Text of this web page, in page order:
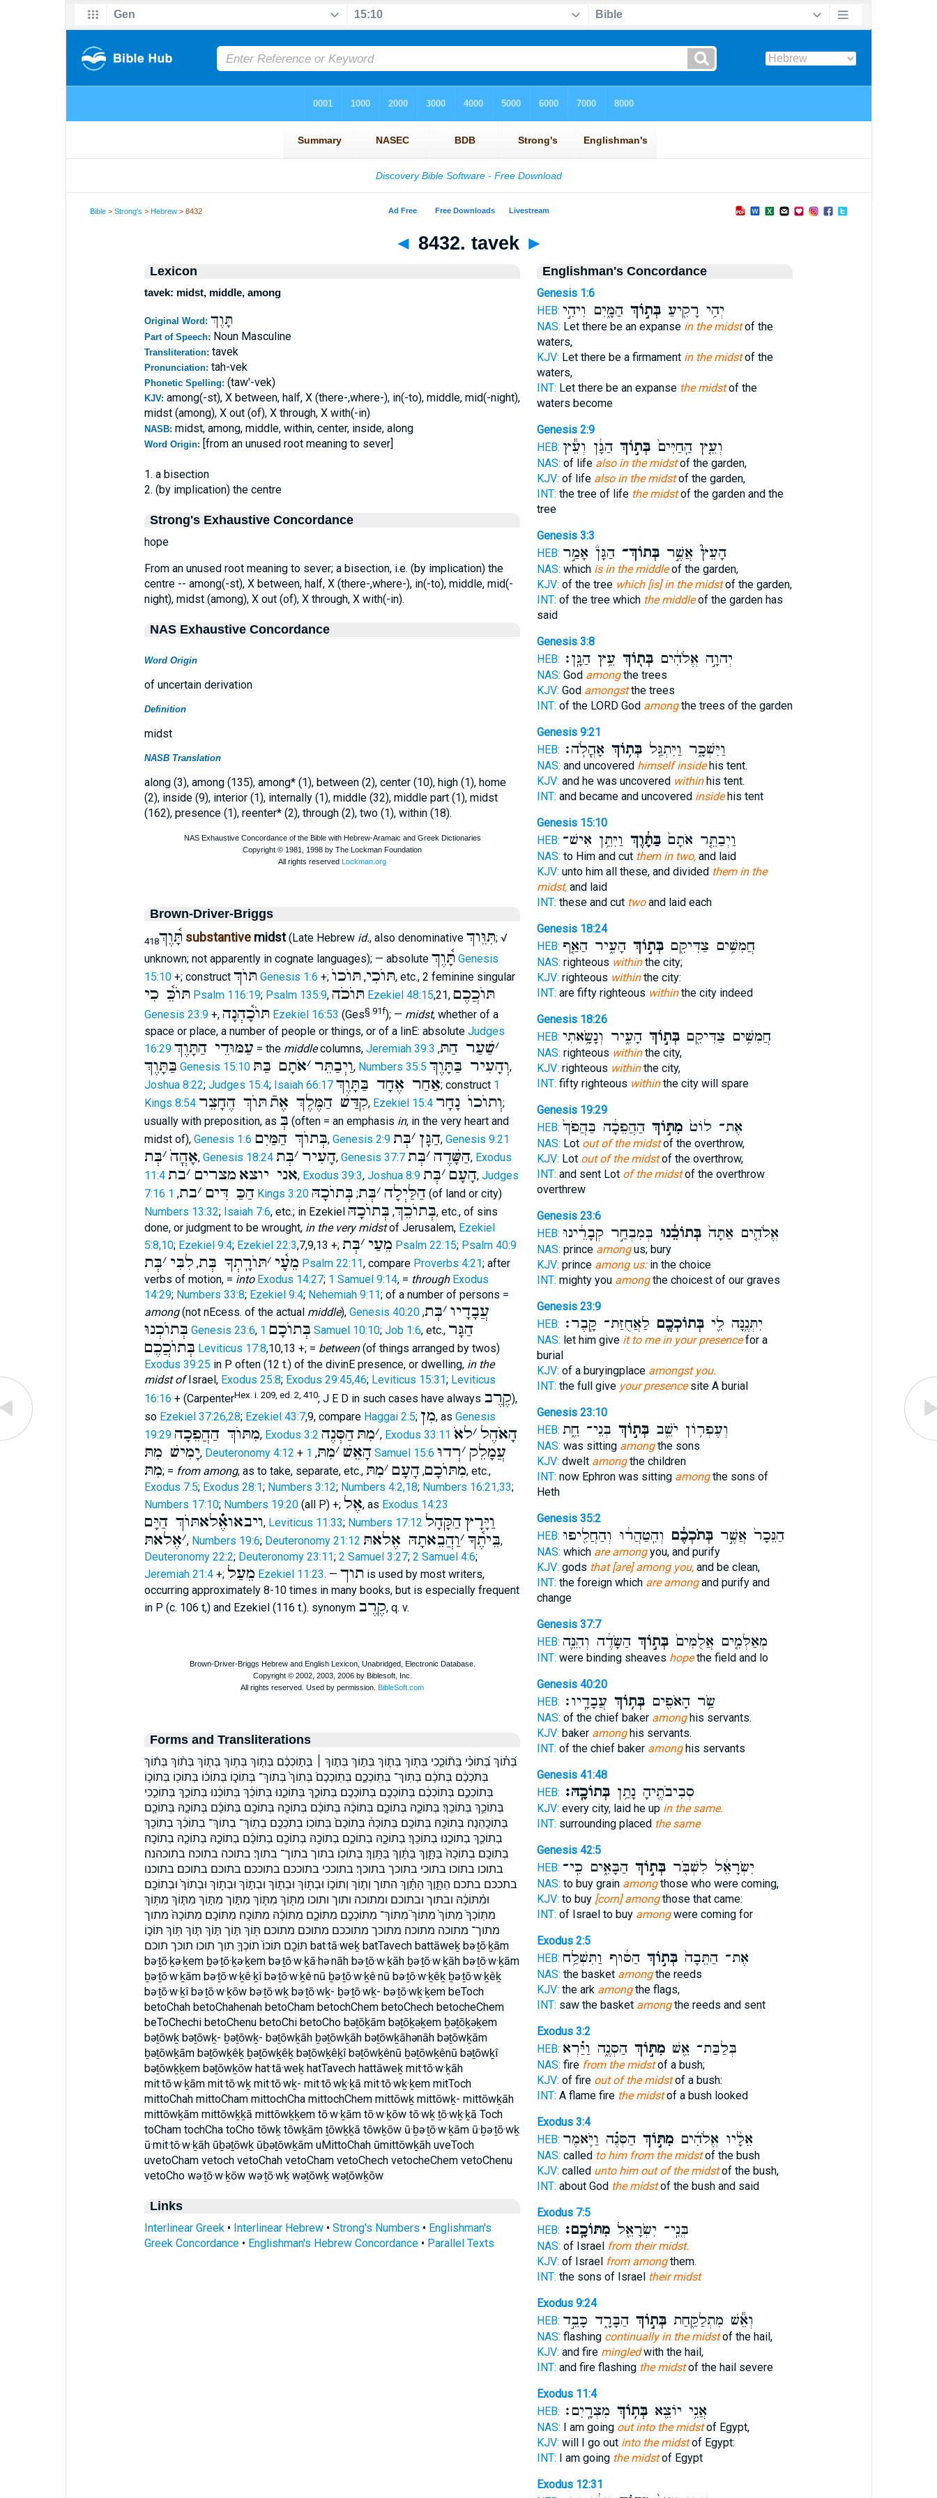
Bible >Strong's >Hebrew > 8432
◄ 8432. tavek ►
Lexicon
tavek: midst, middle, among
Original Word: תָּוֶךְ
Part of Speech: Noun Masculine
Transliteration: tavek
Pronunciation: tah-vek
Phonetic Spelling: (taw'-vek)
KJV: among(-st), X between, half, X (there-,where-), in(-to), middle, mid(-night),
midst (among), X out (of), X through, X with(-in)
NASB: midst, among, middle, within, center, inside, along
Word Origin: [from an unused root meaning to sever]
1. a bisection
2. (by implication) the centre
Strong's Exhaustive Concordance
hope
From an unused root meaning to sever; a bisection, i.e. (by implication) the
centre -- among(-st), X between, half, X (there-,where-), in(-to), middle, mid(-
night), midst (among), X out (of), X through, X with(-in).
NAS Exhaustive Concordance
Word Origin
of uncertain derivation
Definition
midst
NASB Translation
along (3), among (135), among* (1), between (2), center (10), high (1), home
(2), inside (9), interior (1), internally (1), middle (32), middle part (1), midst
(162), presence (1), reenter* (2), through (2), two (1), within (18).
Brown-Driver-Briggs
תָּ֫וֶךְ418 substantive midst(Late Hebrew id., also denominative תִּוֵּוךְ; √
unknown; not apparently in cognate languages); — absolute תָּ֫וֶךְ Genesis
15:10+; construct תּוֺךְ Genesis 1:6 +; תּוֺכִי, תּוֺכוֺ , etc., 2 feminine singular
תּוֺכֵּ֫ כִי Psalm 116:19; Psalm 135:9, תּוֺכֹה Ezekiel 48:15,21, תּוֺכֲכֶם
Genesis 23:9+, תּוֺכָ֫הְנָה Ezekiel 16:53 (Ges§ 91f); — midst, whether of a
space or place, a number of people or things, or of a linE: absolute Judges
16:29 עַמּוּדֵי הַתָּוֶךְ = the middlecolumns, Jeremiah 39:3 ׳שַׁעַר הַתּ,
בַּתָּוֶךְ Genesis 15:10 וַיְבַתֵּר ׳אֹתָם בַּתּ , Numbers 35:5 וְהָעִיר בַּתָּוֶךְ,
Joshua 8:22; Judges 15:4; Isaiah 66:17 אַחַר אֶחָד בַּתָּוֶךְ; construct 1
Kings 8:54
קִדַּשׁ הַמֶּלֶךְ אֶתֿ תּוֺךְ הֶחָצֵר , Ezekiel 15:4 וְתוֺכוֺ נָחָר;
usually with preposition, as בְּ (often = an emphasis in, in the very heart and
midst of), Genesis 1:6 בְּתוֺךְ הַמַּיִם, Genesis 2:9 הַגָּן ׳בְּת , Genesis 9:21
אָהֳהֹ׳בְּת , Genesis 18:24 הָעִיר ׳בְּת , Genesis 37:7 הַשָּׁדֶה׳בְּת , Exodus
11:4
אני יוצא מצרים ׳בת , Exodus 39:3, Joshua 8:9 הָעָם׳בְּת , Judges
7:16
הַכַּ דִּים ׳בת, 1 Kings 3:20 הַלַּיְלָה׳בְּת; בְּתוֺכָהּ
(of land or city)
Numbers 13:32; Isaiah 7:6, etc.; in Ezekiel בְּתוֺכֵךְ, בְּתוֺכָהּ
, etc., of sins
done, or judgment to be wrought, in the very midstof Jerusalem, Ezekiel
5:8,10; Ezekiel 9:4; Ezekiel 22:3,7,9,13 +; מֵעַי ׳בְּת Psalm 22:15; Psalm 40:9
מֵעָ֫י ׳תּוֺרָֽתְךָ בְּת, לִבִּי ׳בְּת Psalm 22:11, compare Proverbs 4:21; after
verbs of motion, = into Exodus 14:27; 1 Samuel 9:14, = through Exodus
14:29; Numbers 33:8; Ezekiel 9:4; Nehemiah 9:11; of a number of persons =
among(not nEcess. of the actual middle), Genesis 40:20 עֲבָדָיו׳בְּת,
בְּתוֺכְנוּ Genesis 23:6, בְּתוֺכָם 1 Samuel 10:10; Job 1:6, etc., הַגָּר
בְּתוֺכֲכֶם Leviticus 17:8,10,13 +; = between(of things arranged by twos)
Exodus 39:25 in P often (12 t.) of the divinE presence, or dwelling, in the
midst ofIsrael, Exodus 25:8; Exodus 29:45,46; Leviticus 15:31; Leviticus
16:16 + (CarpenterHex. i. 209, ed. 2, 410; J E D in such cases have always קֶרֶב),
so Ezekiel 37:26,28; Ezekiel 43:7,9, compare Haggai 2:5; מִן, as Genesis
19:29 מִתּוֺךְ הַהֲפֵכָה, Exodus 3:2 ׳מִתּהַסְּנֶה , Exodus 33:11 הָאֹהֶל׳לאֹ
יָמִישׁ מִתּ, Deuteronomy 4:12 + הָאֵשׁ ׳מִתּ, 1 Samuel 15:6 עֲמָלֵק׳רְדוּ
מִתּ; = from among, as to take, separate, etc., מִתּוֺכָם,הָעָם׳מִתּ
, etc.,
Exodus 7:5; Exodus 28:1; Numbers 3:12; Numbers 4:2,18; Numbers 16:21,33;
Numbers 17:10; Numbers 19:20(all P) +; אֶל, as Exodus 14:23
ויבאואֶ֗֗֗לאתּוֺךְ הַיָּם, Leviticus 11:33; Numbers 17:12 וַיָּרָץהַקָּהָל
׳אֶלאתּ , Numbers 19:6; Deuteronomy 21:12 בֵּיתֶ֫ךָ׳וַהֲבֵאתָהּ אֶלאתּ
,
Deuteronomy 22:2; Deuteronomy 23:11; 2 Samuel 3:27; 2 Samuel 4:6;
Jeremiah 21:4+; מֵעַל Ezekiel 11:23. — תוך is used by most writers,
occurring approximately 8-10 times in many books, but is especially frequent
in P (c. 106 t,) and Ezekiel (116 t.). synonym קֶרֶב, q. v.
Forms and Transliterations
בְּ֝ת֗וֹךְ בְּ֝תוֹכִ֗י בְּֽת֘וֹכֵ֤כִי בְּת֖וֹךְ בְּת֛וֹךְ בְּת֣וֹךְ בְּת֣וֹךְ ׀ בְּת֣וֹכְכֶ֔ם בְּת֤וֹךְ בְּת֥וֹךְ בְּת֧וֹךְ בְּת֨וֹךְ בְּת֬וֹךְ
בְּתֹכְכֶ֔ם בְּתֹכָ֔ם בְּתֽוֹךְ־ בְּתֽוֹכְכֶ֑ם בְּתֽוֹכְכֶם֙ בְּתוֹךְ֙ בְּתוֹךְ־ בְּתוֹכ֑וֹ בְּתוֹכ֔וֹ בְּתוֹכ֖וֹ בְּתוֹכ֛וֹ
בְּתוֹכְכֶ֑ם בְּתוֹכְכֶ֔ם בְּתוֹכְכֶ֖ם בְּתוֹכְכֶֽם׃ בְּתוֹכֵ֑ךְ בְּתוֹכֵ֑נוּ בְּתוֹכֵ֔ךְ בְּתוֹכֵ֔נוּ בְּתוֹכֵ֣ךְ בְּתוֹכֵ֣כִי
בְּתוֹכֵ֥ךְ בְּתוֹכֵֽךְ׃ בְּתוֹכָ֑הּ בְּתוֹכָ֑ם בְּתוֹכָ֔הּ בְּתוֹכָ֔ם בְּתוֹכָ֖הּ בְּתוֹכָ֖ם בְּתוֹכָ֜ם בְּתוֹכָ֣הּ בְּתוֹכָ֤ם
בְּתוֹכָֽהְנָה׃ בְּתוֹכָֽהּ׃ בְּתוֹכָֽם׃ בְּתוֹכָהּ֒ בְּתוֹכָם֙ בְּתוֹכֽוֹ׃ בְתֹכְכֶ֖ם בְתֽוֹךְ־ בְתוֹךְ־ בְתוֹכֵ֔ךְ בְתוֹכֵ֖ךְ
בְתוֹכֵ֛ךְ בְתוֹכֵ֣נוּ בְתוֹכֵֽךְ׃ בְתוֹכָ֑הּ בְתוֹכָ֑ם בְתוֹכָ֖הּ בְתוֹכָ֖ם בְתוֹכָ֜ם בְתוֹכָ֣הּ בְתוֹכָ֤הּ בְתוֹכָֽהּ׃
בְתוֹכָֽם׃ בְתוֹכָהּ֙ בַּתָּ֑וֶךְ בַּתָּ֔וֶךְ בַּתָּֽוֶךְ׃ בְּתֹוכֹֽו׃ בתוך בתוך־ בתוך׃ בתוכה בתוכה׃ בתוכהנה׃
בתוכו בתוכו׃ בתוכי בתוכך בתוכך׃ בתוככי בתוככם בתוככם׃ בתוכם בתוכם׃ בתוכנו
בתככם בתכם הַתָּ֑וֶךְ הַתָּ֗וֶךְ התוך וְת֤וֹךְ וְתוֹכ֣וֹ וּבְת֖וֹךְ וּבְת֛וֹךְ וּבְת֣וֹךְ וּבְת֥וֹךְ וּבְתוֹךְ֙ וּבְתוֹכָ֖ם
וּמִ֨תּוֹכָ֔הּ ובתוך ובתוכם ומתוכה ותוך ותוכו מִתּ֖וֹךְ מִתּ֛וֹךְ מִתּ֣וֹך מִתּ֣וֹךְ מִתּ֤וֹךְ מִתּ֥וֹךְ
מִתּֽוֹכְךָ֙ מִתּוֹךְ֙ מִתּוֹךְ֮ מִתּוֹךְ־ מִתּוֹכְכֶ֖ם מִתּוֹכָ֑ם מִתּוֹכָ֔הּ מִתּוֹכָֽהּ׃ מִתּוֹכָֽם׃ מִתּוֹכָהּ֙ מתוך
מתוך־ מתוכה מתוכה׃ מתוכך מתוככם מתוכם מתוכם׃ תּ֖וֹךְ תּ֣וֹך תּ֣וֹךְ תּ֤וֹךְ תּ֥וֹךְ תּוֹכ֑וֹ
תּוֹכָ֖ם תּוֹכוֹ֙ תוֹכְךָ֛ תוך תוכו תוכך תוכם bat·tā·weḵ batTavech battāweḵ bə·ṯō·ḵām
bə·ṯō·ḵə·ḵem ḇə·ṯō·ḵə·ḵem bə·ṯō·w·ḵā·hə·nāh bə·ṯō·w·ḵāh ḇə·ṯō·w·ḵāh bə·ṯō·w·ḵām
ḇə·ṯō·w·ḵām bə·ṯō·w·ḵê·ḵî bə·ṯō·w·ḵê·nū ḇə·ṯō·w·ḵê·nū bə·ṯō·w·ḵêḵ ḇə·ṯō·w·ḵêḵ
bə·ṯō·w·ḵî bə·ṯō·w·ḵōw bə·ṯō·wḵ bə·ṯō·wḵ- ḇə·ṯō·wḵ- bə·ṯō·wḵ·ḵem beToch
betoChah betoChahenah betoCham betochChem betoChech betocheChem
beToChechi betoChenu betoChi betoCho bəṯōḵām bəṯōḵəḵem ḇəṯōḵəḵem
bəṯōwḵ bəṯōwḵ- ḇəṯōwḵ- bəṯōwḵāh ḇəṯōwḵāh bəṯōwḵāhənāh bəṯōwḵām
ḇəṯōwḵām bəṯōwḵêḵ ḇəṯōwḵêḵ bəṯōwḵêḵî bəṯōwḵênū ḇəṯōwḵênū bəṯōwḵî
bəṯōwḵḵem bəṯōwḵōw hat·tā·weḵ hatTavech hattāweḵ mit·tō·w·ḵāh
mit·tō·w·ḵām mit·tō·wḵ mit·tō·wḵ- mit·tō·wḵ·ḵā mit·tō·wḵ·ḵem mitToch
mittoChah mittoCham mittochCha mittochChem mittōwḵ mittōwḵ- mittōwḵāh
mittōwḵām mittōwḵḵā mittōwḵḵem tō·w·ḵām tō·w·ḵōw tō·wḵ ṯō·wḵ·ḵā Toch
toCham tochCha toCho tōwḵ tōwḵām ṯōwḵḵā tōwḵōw ū·ḇə·ṯō·w·ḵām ū·ḇə·ṯō·wḵ
ū·mit·tō·w·ḵāh ūḇəṯōwḵ ūḇəṯōwḵām uMittoChah ūmittōwḵāh uveToch
uvetoCham vetoch vetoChah vetoCham vetoChech vetocheChem vetoChenu
vetoCho wə·ṯō·w·ḵōw wə·ṯō·wḵ wəṯōwḵ wəṯōwḵōw
Links
Interlinear Greek• Interlinear Hebrew• Strong's Numbers • Englishman's
Greek Concordance• Englishman's Hebrew Concordance• Parallel Texts
Englishman's Concordance
Genesis 1:6
HEB:
יְהִ֥י רָקִ֖יעַבְּת֣וֹךְהַמָּ֑יִם וִיהִ֣י
NAS: Let there be an expanse in the midstof the
waters,
KJV: Let there be a firmament in the midstof the
waters,
INT: Let there be an expanse the midstof the
waters become
Genesis 2:9
HEB:
וְעֵ֤ץ הַֽחַיִּים֙בְּת֣וֹךְהַגָּ֔ן וְעֵ֕ץ
NAS: of life also in the midstof the garden,
KJV: of life also in the midstof the garden,
INT: the tree of life the midstof the garden and the
tree
Genesis 3:3
HEB:
הָעֵץ֮ אֲשֶׁ֣רבְּתוֹךְ־הַגָּן֒ אָמַ֣ר
NAS: which is in the middleof the garden,
KJV: of the tree which [is] in the midstof the garden,
INT: of the tree which the middleof the garden has
said
Genesis 3:8
HEB:
יְהוָ֣ה אֱלֹהִ֔יםבְּת֖וֹךְ עֵ֥ץ הַגָּֽן׃
NAS: God amongthe trees
KJV: God amongstthe trees
INT: of the LORD God amongthe trees of the garden
Genesis 9:21
HEB:
וַיִּשְׁכָּ֑ר וַיִּתְגַּ֖לבְּת֥וֹךְ אָהֳלֹֽה׃
NAS: and uncovered himself insidehis tent.
KJV: and he was uncovered withinhis tent.
INT: and became and uncovered insidehis tent
Genesis 15:10
HEB:
וַיְבַתֵּ֤ר אֹתָם֙בַּתָּ֔וֶךְ וַיִּתֵּ֥ן אִישׁ־
NAS: to Him and cut them in two,and laid
KJV: unto him all these, and divided them in the
midst,and laid
INT: these and cut twoand laid each
Genesis 18:24
HEB:
חֲמִשִּׁ֥ים צַדִּיקִ֖םבְּת֣וֹךְהָעִ֑יר הַאַ֤ף
NAS: righteous withinthe city;
KJV: righteous withinthe city:
INT: are fifty righteous withinthe city indeed
Genesis 18:26
HEB:
חֲמִשִּׁ֥ים צַדִּיקִ֖םבְּת֣וֹךְהָעִ֑יר וְנָשָׂ֥אתִי
NAS: righteous withinthe city,
KJV: righteous withinthe city,
INT: fifty righteous withinthe city will spare
Genesis 19:29
HEB:
אֶת־ לוֹט֙מִתּ֣וֹךְהַהֲפֵכָ֔ה בַּהֲפֹךְ֙
NAS: Lot out of the midstof the overthrow,
KJV: Lot out of the midstof the overthrow,
INT: and sent Lot of the midstof the overthrow
overthrew
Genesis 23:6
HEB:
אֱלֹהִ֤ים אַתָּה֙בְּתוֹכֵ֔נוּ בְּמִבְחַ֣ר קְבָרֵ֔ינוּ
NAS: prince amongus; bury
KJV: prince among us:in the choice
INT: mighty you amongthe choicest of our graves
Genesis 23:9
HEB:
יִתְּנֶ֥נָּה לִ֛יבְּתוֹכְכֶ֖ם לַאֲחֻזַּת־ קָֽבֶר׃
NAS: let him give it to me in your presencefor a
burial
KJV: of a buryingplace amongst you.
INT: the full give your presencesite A burial
Genesis 23:10
HEB:
וְעֶפְר֥וֹן יֹשֵׁ֖בבְּת֣וֹךְ בְּנֵי־ חֵ֑ת
NAS: was sitting amongthe sons
KJV: dwelt amongthe children
INT: now Ephron was sitting amongthe sons of
Heth
Genesis 35:2
HEB:
הַנֵּכָר֙ אֲשֶׁ֣רבְּתֹכְכֶ֔ם וְהִֽטַּהֲר֔וּ וְהַחֲלִ֖יפוּ
NAS: which are amongyou, and purify
KJV: gods that [are] among you,and be clean,
INT: the foreign which are amongand purify and
change
Genesis 37:7
HEB:
מְאַלְּמִ֤ים אֲלֻמִּים֙בְּת֣וֹךְהַשָּׂדֶ֔ה וְהִנֵּ֛ה
INT: were binding sheaves hopethe field and lo
Genesis 40:20
HEB:
שַׂ֥ר הָאֹפִ֖יםבְּת֥וֹךְ עֲבָדָֽיו׃
NAS: of the chief baker amonghis servants.
KJV: baker amonghis servants.
INT: of the chief baker amonghis servants
Genesis 41:48
HEB:
סְבִיבֹתֶ֖יהָ נָתַ֥ןבְּתוֹכָֽהּ׃
KJV: every city, laid he up in the same.
INT: surrounding placed the same
Genesis 42:5
HEB:
יִשְׂרָאֵ֔ל לִשְׁבֹּ֖רבְּת֣וֹךְהַבָּאִ֑ים כִּֽי־
NAS: to buy grain amongthose who were coming,
KJV: to buy [corn] amongthose that came:
INT: of Israel to buy amongwere coming for
Exodus 2:5
HEB:
אֶת־ הַתֵּבָה֙בְּת֣וֹךְהַסּ֔וּף וַתִּשְׁלַ֥ח
NAS: the basket amongthe reeds
KJV: the ark amongthe flags,
INT: saw the basket amongthe reeds and sent
Exodus 3:2
HEB:
בְּלַבַּת־ אֵ֖שׁמִתּ֣וֹךְהַסְּנֶ֑ה וַיַּ֗רְא
NAS: fire from the midstof a bush;
KJV: of fire out of the midstof a bush:
INT: A flame fire the midstof a bush looked
Exodus 3:4
HEB:
אֵלָ֨יו אֱלֹהִ֜יםמִתּ֣וֹךְהַסְּנֶ֗ה וַיֹּ֛אמֶר
NAS: called to him from the midstof the bush
KJV: called unto him out of the midstof the bush,
INT: about God the midstof the bush and said
Exodus 7:5
HEB:
בְּנֵֽי־ יִשְׂרָאֵ֖למִתּוֹכָֽם׃
NAS: of Israel from their midst.
KJV: of Israel from amongthem.
INT: the sons of Israel their midst
Exodus 9:24
HEB:
וְאֵ֕שׁ מִתְלַקַּ֖חַתבְּת֣וֹךְהַבָּרָ֑ד כָּבֵ֣ד
NAS: flashing continually in the midstof the hail,
KJV: and fire mingledwith the hail,
INT: and fire flashing the midstof the hail severe
Exodus 11:4
HEB:
אֲנִ֥י יוֹצֵ֖אבְּת֥וֹךְ מִצְרָֽיִם׃
NAS: I am going out into the midstof Egypt,
KJV: will I go out into the midstof Egypt:
INT: I am going the midstof Egypt
Exodus 12:31